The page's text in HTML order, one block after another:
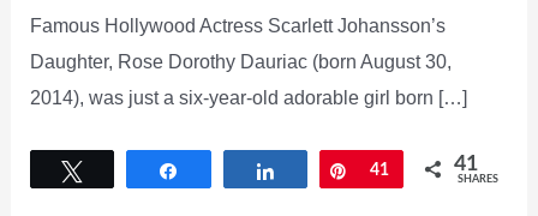
Famous Hollywood Actress Scarlett Johansson’s
Daughter, Rose Dorothy Dauriac (born August 30,
2014), was just a six-year-old adorable girl born […]
Share Pin
41 41
SHARES